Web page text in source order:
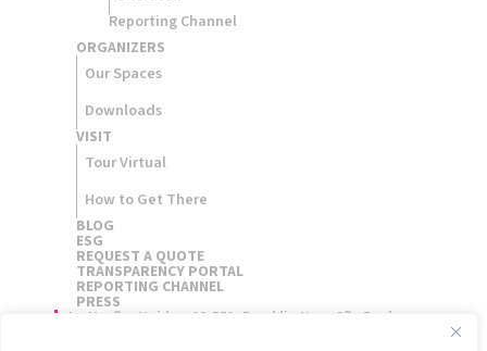
Reporting Channel
ORGANIZERS​
Our Spaces
Downloads
VISIT
Tour Virtual
How to Get There
BLOG
ESG
REQUEST A QUOTE
TRANSPARENCY PORTAL
REPORTING CHANNEL
PRESS
Av. Nações Unidas, 12.551, Brooklin Novo São Paulo,